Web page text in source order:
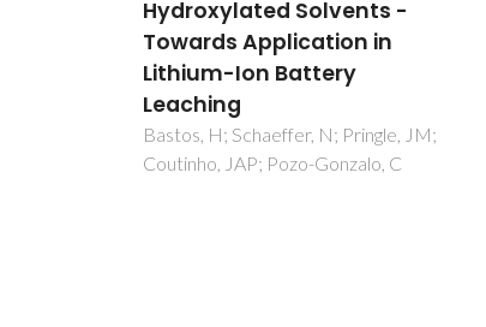
Hydroxylated Solvents -
Towards Application in
Lithium-Ion Battery
Leaching
Bastos, H; Schaeffer, N; Pringle, JM;
Coutinho, JAP; Pozo-Gonzalo, C